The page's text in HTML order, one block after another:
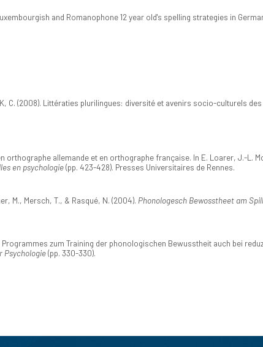
and Romanophone 12 year old's spelling strategies in
C. (2008). Littératies plurilingues: diversité et avenirs socio-culturels
allemande et en orthographe française. In E. Loarer, J.-L.
en psychologie(pp. 423-428). Presses Universitaires de Rennes.
M., Mersch, T., & Rasqué, N. (2004). Phonologesch Bewosstheet am
zum Training der phonologischen Bewusstheit auch bei
Psychologie(pp. 330-330).